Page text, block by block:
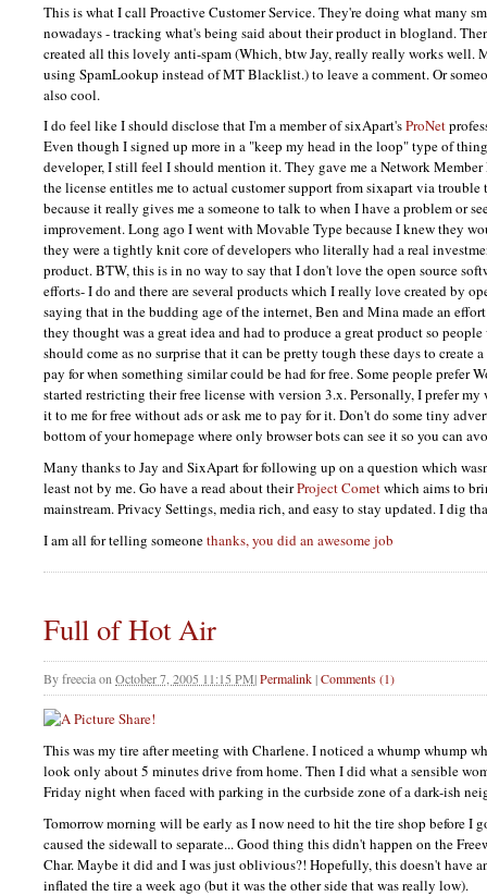
This is what I call Proactive Customer Service. They're doing what many
nowadays - tracking what's being said about their product in blogland.
created all this lovely anti-spam (Which, btw Jay, really really works well.
using SpamLookup instead of MT Blacklist.) to leave a comment. Or
also cool.
I do feel like I should disclose that I'm a member of sixApart'sProNet
Even though I signed up more in a "keep my head in the loop" type of
developer, I still feel I should mention it. They gave me a Network
the license entitles me to actual customer support from sixapart via
because it really gives me a someone to talk to when I have a problem or
improvement. Long ago I went with Movable Type because I knew they
they were a tightly knit core of developers who literally had a real
product.BTW,this is in no way to say that I don't love the open source
efforts- I do and there are several products which I really love created by
saying that in the budding age of the internet, Ben and Mina made an
they thought was a great idea and had to produce a great product so
should come as no surprise that it can be pretty tough these days to create
pay for when something similar could be had for free. Some people prefer
started restricting their free license with version 3.x. Personally, I prefer
it to me for free without ads or ask me to pay for it. Don't do some tiny
bottom of your homepage where only browser bots can see it so you can
Many thanks to Jay and SixApart for following up on a question which
least not by me. Go have a read about theirProject Cometwhich aims to
mainstream. Privacy Settings, media rich, and easy to stay updated. I dig
I am all for telling someonethanks, you did an awesome job
Full of Hot Air
Byfreeciaon October 7, 2005 11:15 PM|Permalink|Comments (1)
This was my tire after meeting with Charlene. I noticed a whump whump
look only about 5 minutes drive from home. Then I did what a sensible
Friday night when faced with parking in the curbside zone of a dark-ish
Tomorrow morning will be early as I now need to hit the tire shop before I
caused the sidewall to separate... Good thing this didn't happen on the
Char. Maybe it did and I was just oblivious?! Hopefully, this doesn't have
inflated the tire a week ago (but it was the other side that was really low).